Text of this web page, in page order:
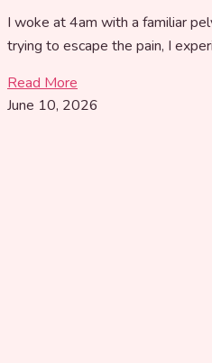
I woke at 4am with a familiar
trying to escape the pain, I
Read More
June 10, 2026